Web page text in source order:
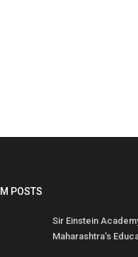
POSTS
Sir Einstein
Maharashtra’s